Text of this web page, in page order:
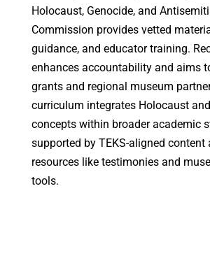
Holocaust, Genocide, and
Commission provides vetted
guidance, and educator training.
enhances accountability and aims
grants and regional museum
curriculum integrates Holocaust
concepts within broader academic
supported by TEKS-aligned content
resources like testimonies and
tools.